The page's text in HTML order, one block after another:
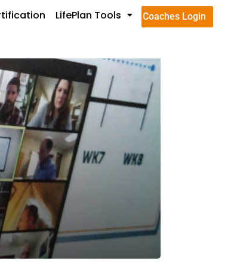
LifePlan Tools Coaches Login